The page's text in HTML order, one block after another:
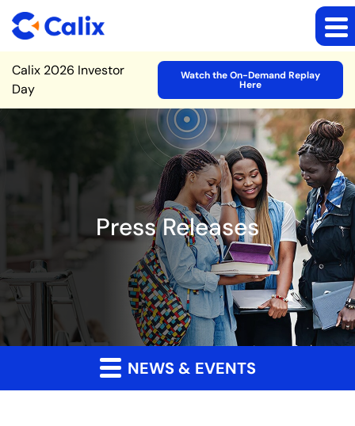
Site Announcement
Calix 2026 Investor
Day
Watch the On-Demand Replay
Here
Press Releases
NEWS & EVENTS